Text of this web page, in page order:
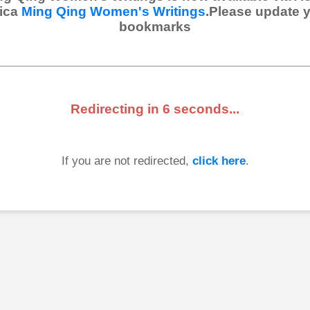
Ming Qing Women's Writings.Please update
bookmarks
Redirecting in 6 seconds...
If you are not redirected, click here.